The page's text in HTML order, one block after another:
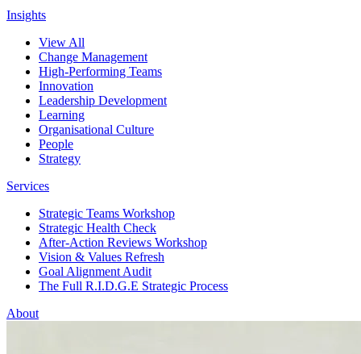
Insights
View All
Change Management
High-Performing Teams
Innovation
Leadership Development
Learning
Organisational Culture
People
Strategy
Services
Strategic Teams Workshop
Strategic Health Check
After-Action Reviews Workshop
Vision & Values Refresh
Goal Alignment Audit
The Full R.I.D.G.E Strategic Process
About